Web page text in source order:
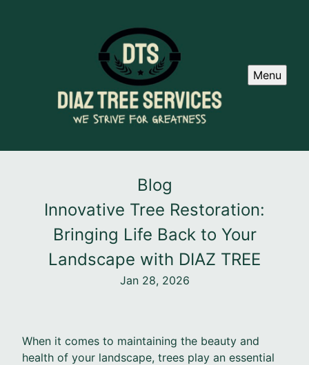
Menu
Blog
Innovative Tree Restoration:
Bringing Life Back to Your
Landscape with DIAZ TREE
Jan 28, 2026
When it comes to maintaining the beauty and
health of your landscape, trees play an essential